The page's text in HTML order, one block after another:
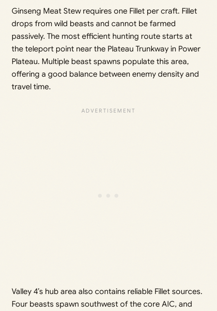
Ginseng Meat Stew requires one Fillet per craft. Fillet
drops from wild beasts and cannot be farmed
passively. The most efficient hunting route starts at
the teleport point near the Plateau Trunkway in Power
Plateau. Multiple beast spawns populate this area,
offering a good balance between enemy density and
travel time.
Valley 4’s hub area also contains reliable Fillet sources.
Four beasts spawn southwest of the core AIC, and